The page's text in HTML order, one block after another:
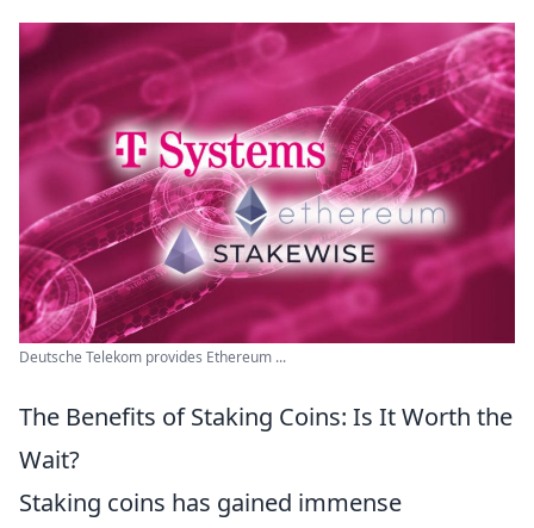
Deutsche Telekom provides Ethereum ...
The Benefits of Staking Coins: Is It Worth the
Wait?
Staking coins has gained immense